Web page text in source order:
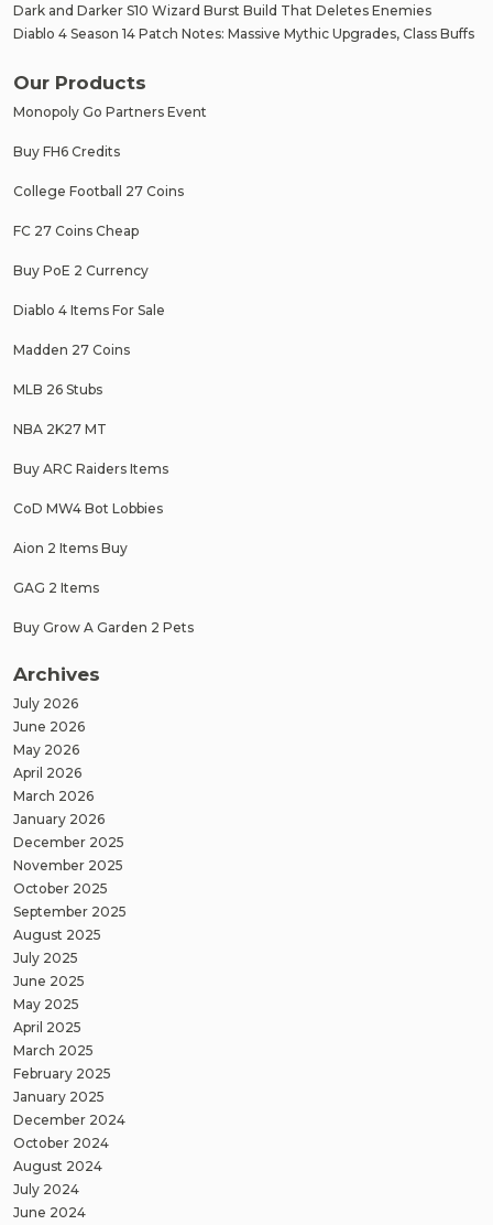
Dark and Darker S10 Wizard Burst Build That Deletes Enemies
Diablo 4 Season 14 Patch Notes: Massive Mythic Upgrades, Class Buffs
Our Products
Monopoly Go Partners Event
Buy FH6 Credits
College Football 27 Coins
FC 27 Coins Cheap
Buy PoE 2 Currency
Diablo 4 Items For Sale
Madden 27 Coins
MLB 26 Stubs
NBA 2K27 MT
Buy ARC Raiders Items
CoD MW4 Bot Lobbies
Aion 2 Items Buy
GAG 2 Items
Buy Grow A Garden 2 Pets
Archives
July 2026
June 2026
May 2026
April 2026
March 2026
January 2026
December 2025
November 2025
October 2025
September 2025
August 2025
July 2025
June 2025
May 2025
April 2025
March 2025
February 2025
January 2025
December 2024
October 2024
August 2024
July 2024
June 2024